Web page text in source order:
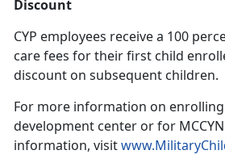
Discount
CYP employees receive a 100
care fees for their first child
discount on subsequent children.
For more information on
development center or for MCCYN
information, visitwww.